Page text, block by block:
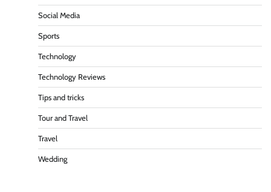
Social Media
Sports
Technology
Technology Reviews
Tips and tricks
Tour and Travel
Travel
Wedding